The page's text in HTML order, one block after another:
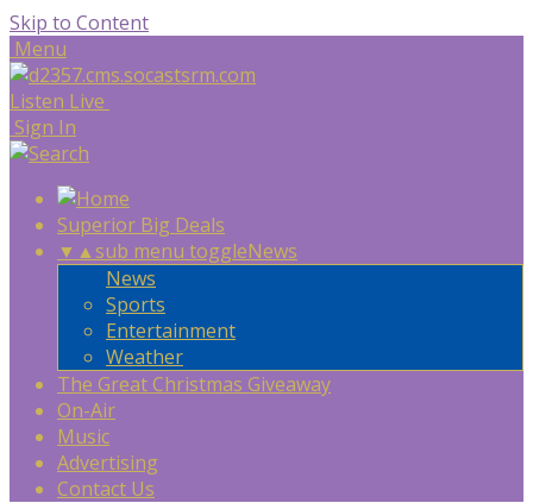
Skip to Content
Menu
Listen Live
Sign In
Superior Big Deals
▼ ▲sub menu toggleNews
News
Sports
Entertainment
Weather
The Great Christmas Giveaway
On-Air
Music
Advertising
Contact Us